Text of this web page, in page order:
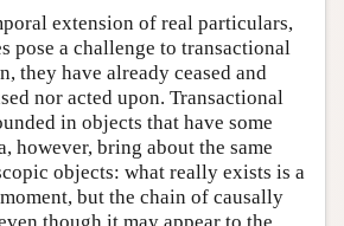
extension of real particulars,
pose a challenge to transactional
they have already ceased and
nor acted upon. Transactional
in objects that have some
however, bring about the same
objects: what really exists is a
but the chain of causally